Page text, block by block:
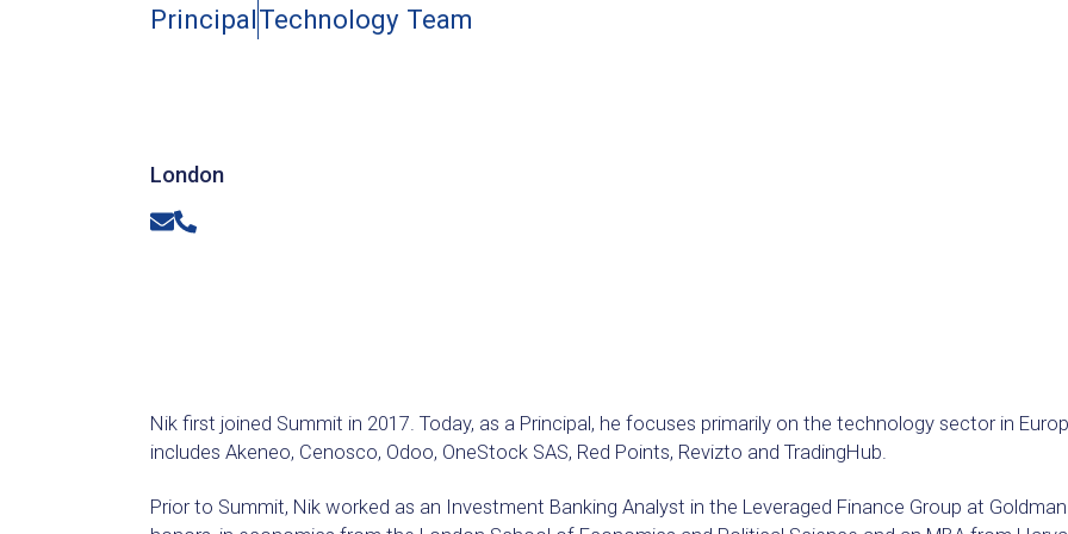
PrincipalTechnology Team
London
EmailPhone
Nik first joined Summit in 2017. Today, as a Principal, he focuses primarily on the technology sector in
includes Akeneo, Cenosco, Odoo, OneStock SAS, Red Points, Revizto and TradingHub.
Prior to Summit, Nik worked as an Investment Banking Analyst in the Leveraged Finance Group at